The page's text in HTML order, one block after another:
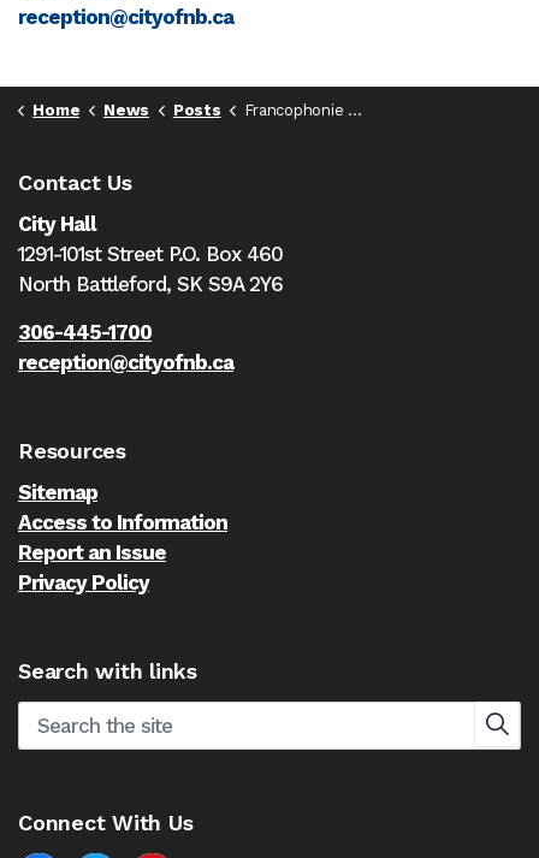
reception@cityofnb.ca
Home News Posts Francophonie Week 2024
Contact Us
City Hall
1291-101st Street P.O. Box 460
North Battleford, SK S9A 2Y6
306-445-1700
reception@cityofnb.ca
Resources
Sitemap
Access to Information
Report an Issue
Privacy Policy
Search with links
Connect With Us